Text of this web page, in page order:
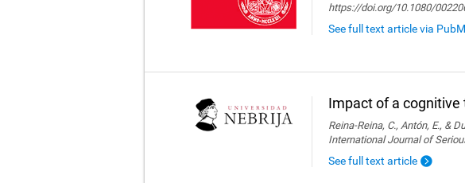
https://doi.org/10.1080/
See full text article via
Impact of a cognitive
Reina-Reina, C., Antón, E., &
International Journal of
See full text article